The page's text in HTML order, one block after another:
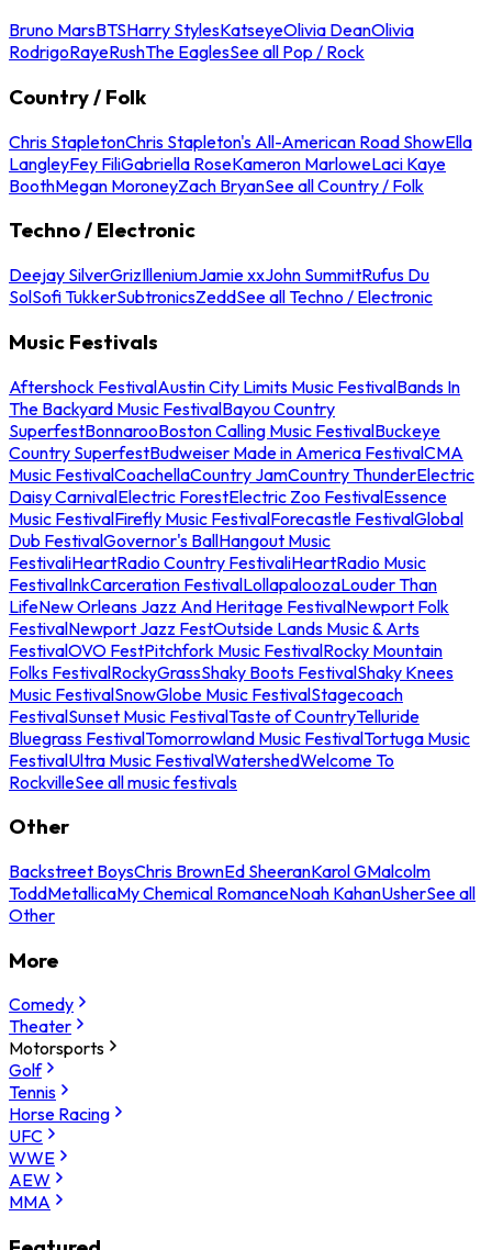
Bruno MarsBTSHarry StylesKatseyeOlivia DeanOlivia
RodrigoRayeRushThe EaglesSee all Pop / Rock
Country / Folk
Chris StapletonChris Stapleton's All-American Road ShowElla
LangleyFey FiliGabriella RoseKameron MarloweLaci Kaye
BoothMegan MoroneyZach BryanSee all Country / Folk
Techno / Electronic
Deejay SilverGrizIlleniumJamie xxJohn SummitRufus Du
SolSofi TukkerSubtronicsZeddSee all Techno / Electronic
Music Festivals
Aftershock FestivalAustin City Limits Music FestivalBands In
The Backyard Music FestivalBayou Country
SuperfestBonnarooBoston Calling Music FestivalBuckeye
Country SuperfestBudweiser Made in America FestivalCMA
Music FestivalCoachellaCountry JamCountry ThunderElectric
Daisy CarnivalElectric ForestElectric Zoo FestivalEssence
Music FestivalFirefly Music FestivalForecastle FestivalGlobal
Dub FestivalGovernor's BallHangout Music
FestivaliHeartRadio Country FestivaliHeartRadio Music
FestivalInkCarceration FestivalLollapaloozaLouder Than
LifeNew Orleans Jazz And Heritage FestivalNewport Folk
FestivalNewport Jazz FestOutside Lands Music & Arts
FestivalOVO FestPitchfork Music FestivalRocky Mountain
Folks FestivalRockyGrassShaky Boots FestivalShaky Knees
Music FestivalSnowGlobe Music FestivalStagecoach
FestivalSunset Music FestivalTaste of CountryTelluride
Bluegrass FestivalTomorrowland Music FestivalTortuga Music
FestivalUltra Music FestivalWatershedWelcome To
RockvilleSee all music festivals
Other
Backstreet BoysChris BrownEd SheeranKarol GMalcolm
ToddMetallicaMy Chemical RomanceNoah KahanUsherSee all
Other
More
Comedy
Theater
Motorsports
Golf
Tennis
Horse Racing
UFC
WWE
AEW
MMA